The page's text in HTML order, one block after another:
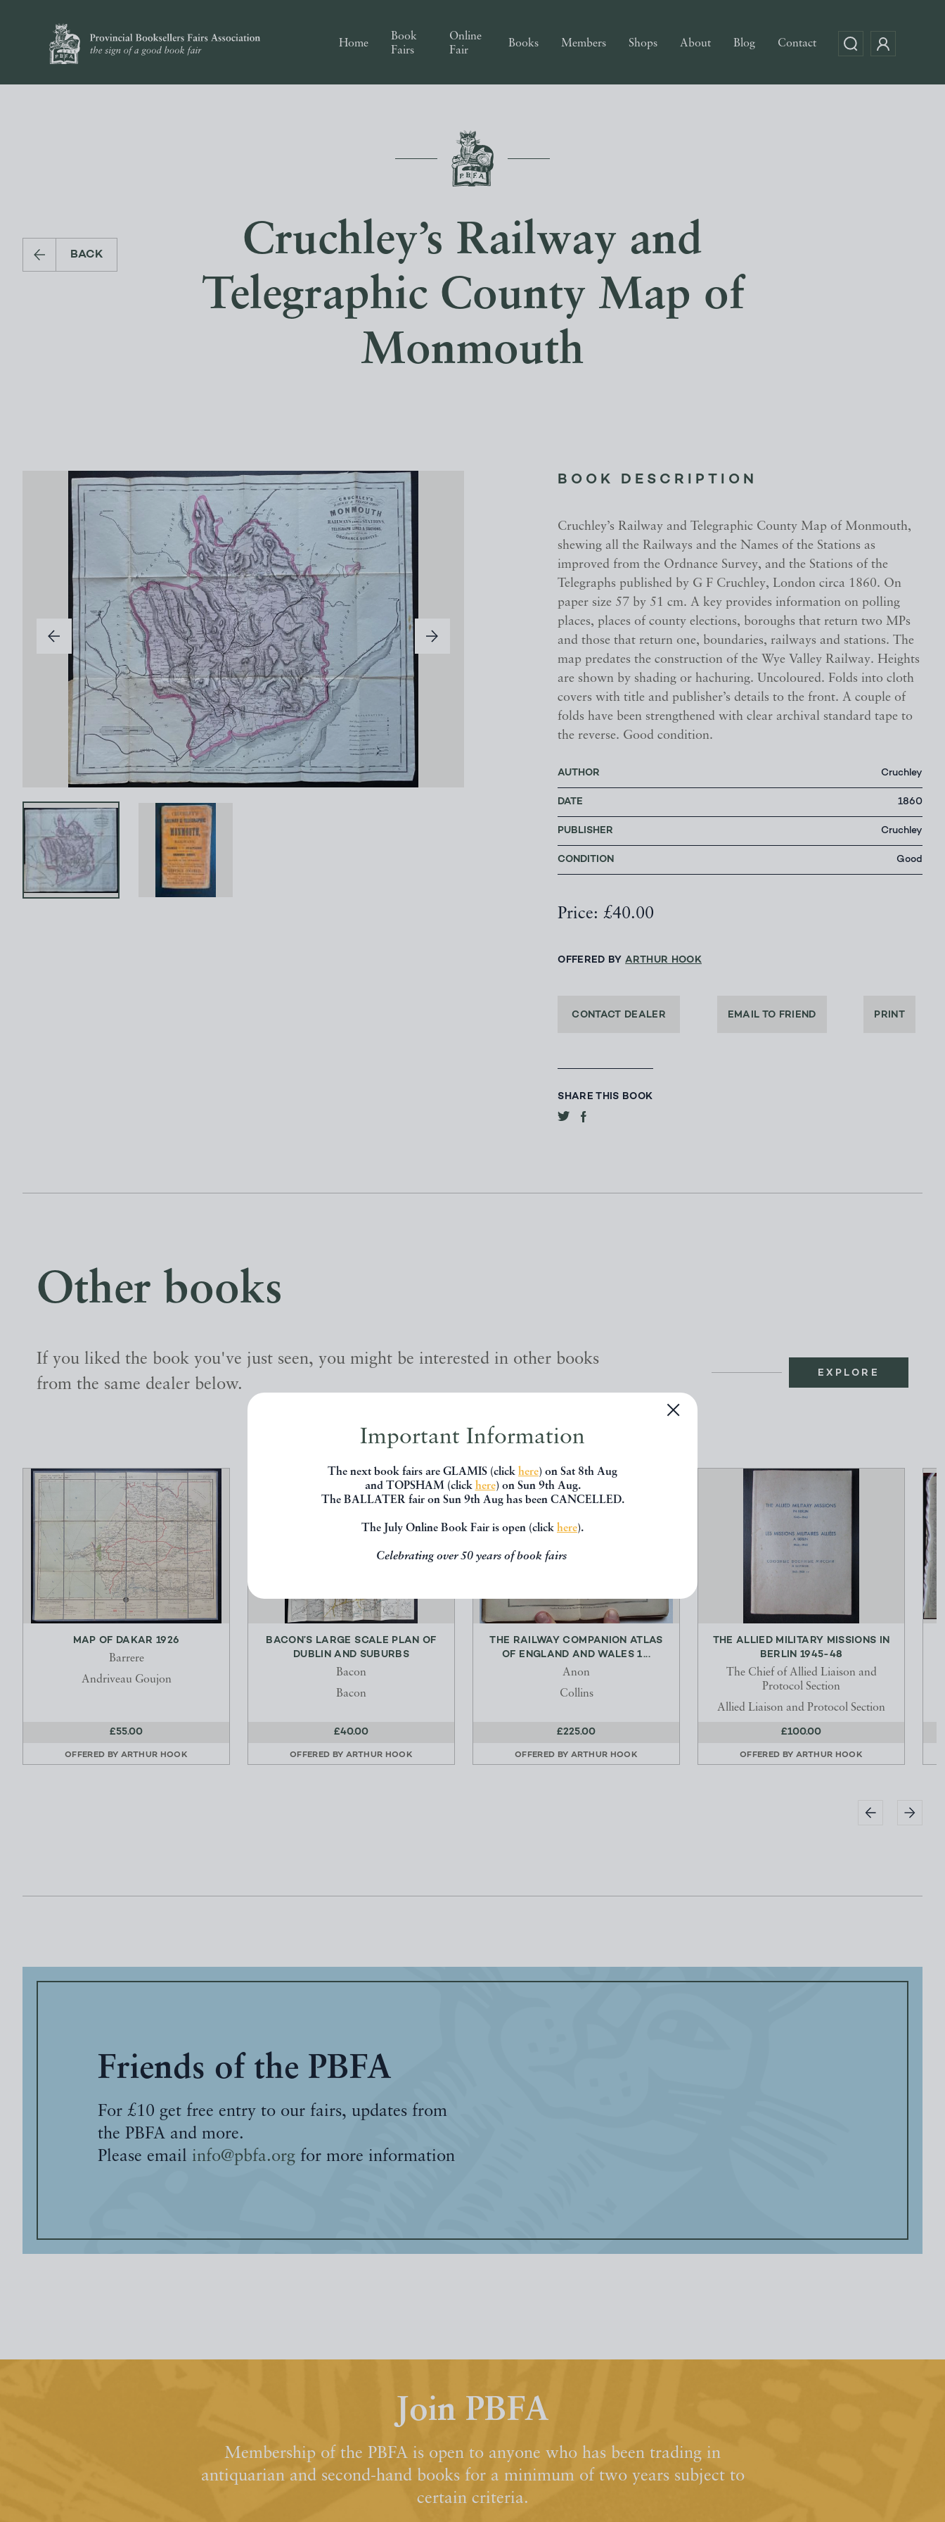
Important Information
The next book fairs are GLAMIS (click here) on Sat 8th Aug
and TOPSHAM (click here) on Sun 9th Aug.
The BALLATER fair on Sun 9th Aug has been CANCELLED.
The July Online Book Fair is open (click here).
Celebrating over 50 years of book fairs
Home
Book
Fairs
Online
Fair
Books Members Shops About Blog Contact
BACK
Cruchley’s Railway and
Telegraphic County Map of
Monmouth
BOOK DESCRIPTION
Cruchley’s Railway and Telegraphic County Map of Monmouth,
shewing all the Railways and the Names of the Stations as
improved from the Ordnance Survey, and the Stations of the
Telegraphs published by G F Cruchley, London circa 1860. On
paper size 57 by 51 cm. A key provides information on polling
places, places of county elections, boroughs that return two MPs
and those that return one, boundaries, railways and stations. The
map predates the construction of the Wye Valley Railway. Heights
are shown by shading or hachuring. Uncoloured. Folds into cloth
covers with title and publisher’s details to the front. A couple of
folds have been strengthened with clear archival standard tape to
the reverse. Good condition.
AUTHOR Cruchley
DATE 1860
PUBLISHER Cruchley
CONDITION Good
Price: £40.00
OFFERED BYARTHUR HOOK
CONTACT DEALER EMAIL TO FRIEND PRINT
SHARE THIS BOOK
Other books
If you liked the book you've just seen, you might be interested in other books
from the same dealer below.
EXPLORE
MAP OF DAKAR 1926
Barrere
Andriveau Goujon
£55.00
OFFERED BY ARTHUR HOOK
BACON’S LARGE SCALE PLAN OF
DUBLIN AND SUBURBS
Bacon
Bacon
£40.00
OFFERED BY ARTHUR HOOK
THE RAILWAY COMPANION ATLAS
OF ENGLAND AND WALES 1...
Anon
Collins
£225.00
OFFERED BY ARTHUR HOOK
THE ALLIED MILITARY MISSIONS IN
BERLIN 1945-48
The Chief of Allied Liaison and
Protocol Section
Allied Liaison and Protocol Section
£100.00
OFFERED BY ARTHUR HOOK
Friends of the PBFA
For £10 get free entry to our fairs, updates from
the PBFA and more.
Please email info@pbfa.org for more information
Join PBFA
Membership of the PBFA is open to anyone who has been trading in
antiquarian and second-hand books for a minimum of two years subject to
certain criteria.